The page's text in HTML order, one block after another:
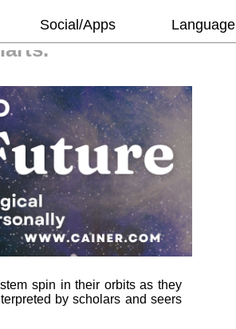
Social/Apps Language
spin in their orbits as they
by scholars and seers